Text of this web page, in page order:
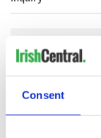
Consent